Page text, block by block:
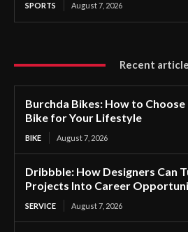
SPORTS August 7, 2026
Recent
Burchda Bikes: How to
Bike for Your Lifestyle
BIKE August 7, 2026
Dribbble: How Designers Can
Projects Into Career
SERVICE August 7, 2026